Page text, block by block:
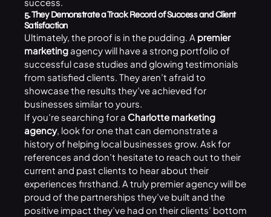
success.
5. They Demonstrate a Track Record of Success and Client
Satisfaction
Ultimately, the proof is in the pudding. A premier
marketingagency will have a strong portfolio of
successful case studies and glowing testimonials
from satisfied clients. They aren’t afraid to
showcase the results they’ve achieved for
businesses similar to yours.
If you’re searching for a Charlotte marketing
agency, look for one that can demonstrate a
history of helping local businesses grow. Ask for
references and don’t hesitate to reach out to their
current and past clients to hear about their
experiences firsthand. A truly premier agency will be
proud of the partnerships they’ve built and the
positive impact they’ve had on their clients’ bottom